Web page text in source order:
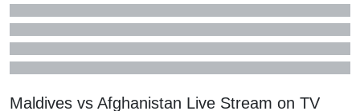
Maldives vs Afghanistan Live Stream on TV